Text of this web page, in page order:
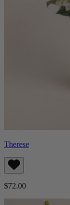
Therese
$72.00